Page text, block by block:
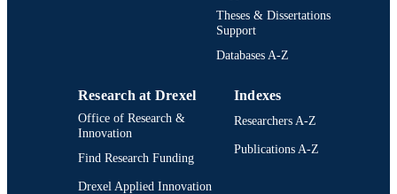
Theses & Dissertations
Support
Databases A-Z
Research at Drexel
Office of Research &
Innovation
Find Research Funding
Drexel Applied Innovation
Indexes
Researchers A-Z
Publications A-Z